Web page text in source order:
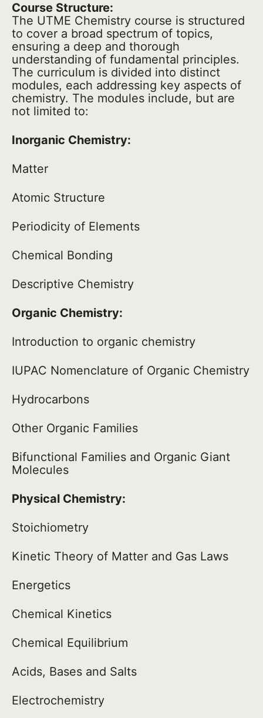
Course Structure:
The UTME Chemistry course is structured
to cover a broad spectrum of topics,
ensuring a deep and thorough
understanding of fundamental principles.
The curriculum is divided into distinct
modules, each addressing key aspects of
chemistry. The modules include, but are
not limited to:
Inorganic Chemistry:
Matter
Atomic Structure
Periodicity of Elements
Chemical Bonding
Descriptive Chemistry
Organic Chemistry:
Introduction to organic chemistry
IUPAC Nomenclature of Organic Chemistry
Hydrocarbons
Other Organic Families
Bifunctional Families and Organic Giant
Molecules
Physical Chemistry:
Stoichiometry
Kinetic Theory of Matter and Gas Laws
Energetics
Chemical Kinetics
Chemical Equilibrium
Acids, Bases and Salts
Electrochemistry